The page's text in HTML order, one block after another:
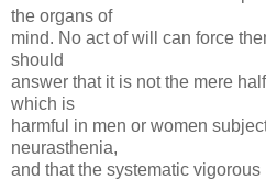
the organs of
mind. No act of will can force
should
answer that it is not the mere
which is
harmful in men or women
neurasthenia,
and that the systematic